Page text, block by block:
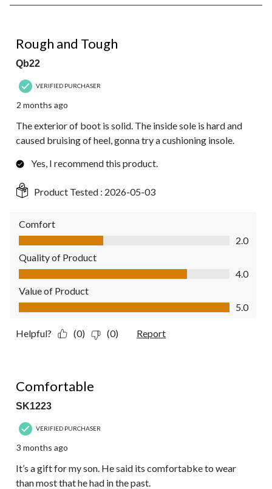
8
Reviews.
Rough and Tough
Qb22
VERIFIED PURCHASER
2 months ago
The exterior of boot is solid. The inside sole is hard and
caused bruising of heel, gonna try a cushioning insole.
Yes, I recommend this product.
Product Tested : 2026-05-03
Comfort
Comfort, 2.0 out of 5
2.0
Quality of Product
Quality of Product, 4.0 out of 5
4.0
Value of Product
Value of Product, 5.0 out of 5
5.0
Helpful? (0) (0) Report
Comfortable
SK1223
VERIFIED PURCHASER
3 months ago
It’s a gift for my son. He said its comfortabke to wear
than most that he had in the past.